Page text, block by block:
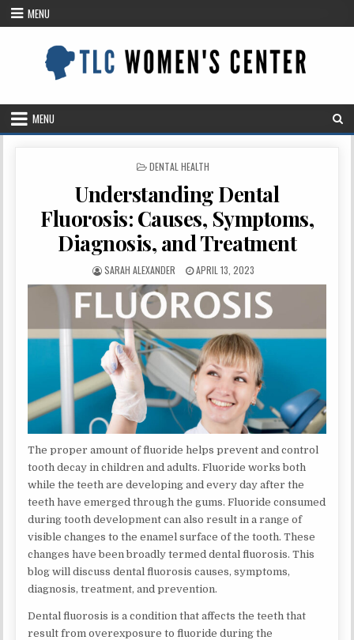
Skip MENU
MENU
POSTED
DENTAL HEALTH
Understanding Dental
Fluorosis: Causes, Symptoms,
Diagnosis, and Treatment
AUTHOR:
SARAH ALEXANDER
PUBLISHED
DATE:
APRIL 13, 2023
The proper amount of fluoride helps prevent and control
tooth decay in children and adults. Fluoride works both
while the teeth are developing and every day after the
teeth have emerged through the gums. Fluoride consumed
during tooth development can also result in a range of
visible changes to the enamel surface of the tooth. These
changes have been broadly termed dental fluorosis. This
blog will discuss dental fluorosis causes, symptoms,
diagnosis, treatment, and prevention.
Dental fluorosis is a condition that affects the teeth that
result from overexposure to fluoride during the